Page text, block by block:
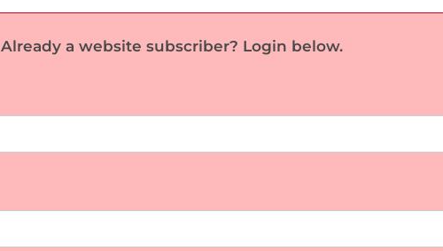
Already a website subscriber? Login below.